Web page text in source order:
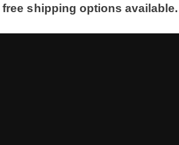
free shipping options available.